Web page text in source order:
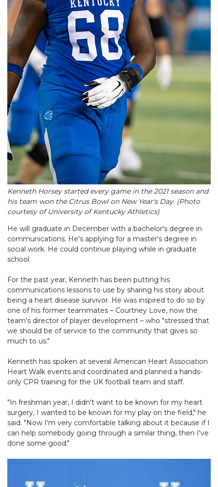
Kenneth Horsey started every game in the 2021 season and
his team won the Citrus Bowl on New Year's Day. (Photo
courtesy of University of Kentucky Athletics)
He will graduate in December with a bachelor's degree in
communications. He's applying for a master's degree in
social work. He could continue playing while in graduate
school.
For the past year, Kenneth has been putting his
communications lessons to use by sharing his story about
being a heart disease survivor. He was inspired to do so by
one of his former teammates – Courtney Love, now the
team's director of player development – who "stressed that
we should be of service to the community that gives so
much to us."
Kenneth has spoken at several American Heart Association
Heart Walk events and coordinated and planned a hands-
only CPR training for the UK football team and staff.
"In freshman year, I didn't want to be known for my heart
surgery, I wanted to be known for my play on the field," he
said. "Now I'm very comfortable talking about it because if I
can help somebody going through a similar thing, then I've
done some good."